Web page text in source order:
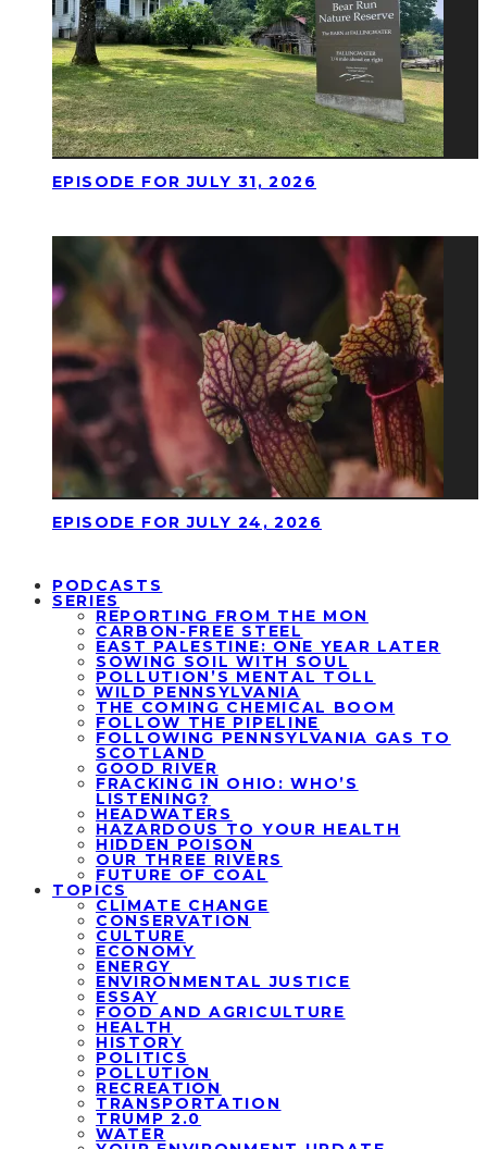
EPISODE FOR JULY 31, 2026
EPISODE FOR JULY 24, 2026
PODCASTS
SERIES
REPORTING FROM THE MON
CARBON-FREE STEEL
EAST PALESTINE: ONE YEAR LATER
SOWING SOIL WITH SOUL
POLLUTION’S MENTAL TOLL
WILD PENNSYLVANIA
THE COMING CHEMICAL BOOM
FOLLOW THE PIPELINE
FOLLOWING PENNSYLVANIA GAS TO
SCOTLAND
GOOD RIVER
FRACKING IN OHIO: WHO’S
LISTENING?
HEADWATERS
HAZARDOUS TO YOUR HEALTH
HIDDEN POISON
OUR THREE RIVERS
FUTURE OF COAL
TOPICS
CLIMATE CHANGE
CONSERVATION
CULTURE
ECONOMY
ENERGY
ENVIRONMENTAL JUSTICE
ESSAY
FOOD AND AGRICULTURE
HEALTH
HISTORY
POLITICS
POLLUTION
RECREATION
TRANSPORTATION
TRUMP 2.0
WATER